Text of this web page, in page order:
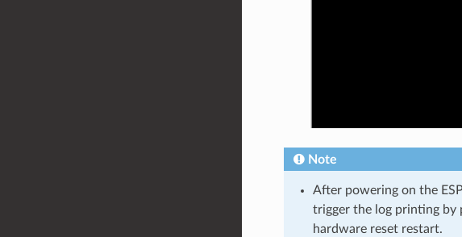
Note
After powering on the
trigger the log printing by
hardware reset restart.